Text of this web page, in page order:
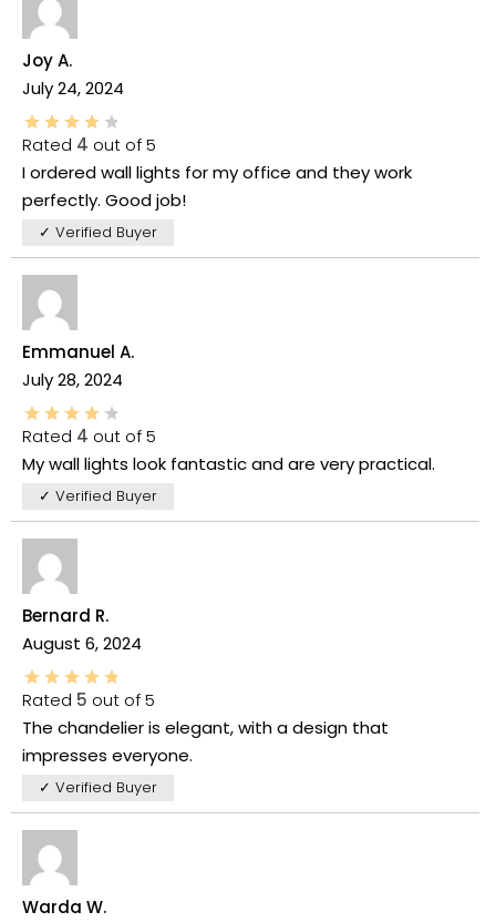
Joy A.
July 24, 2024
Rated 4 out of 5
I ordered wall lights for my office and they work
perfectly. Good job!
✓ Verified Buyer
Emmanuel A.
July 28, 2024
Rated 4 out of 5
My wall lights look fantastic and are very practical.
✓ Verified Buyer
Bernard R.
August 6, 2024
Rated 5 out of 5
The chandelier is elegant, with a design that
impresses everyone.
✓ Verified Buyer
Warda W.